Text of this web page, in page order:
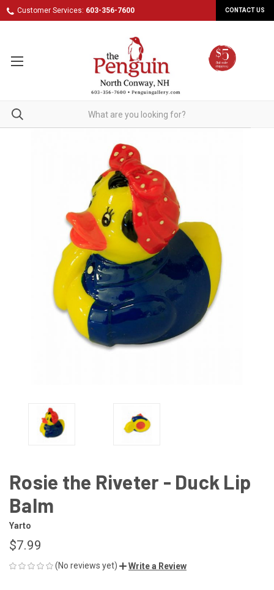
Customer Services: 603-356-7600 CONTACT US
Rosie the Riveter - Duck Lip
Balm
Yarto
$7.99
(No reviews yet) Write a Review